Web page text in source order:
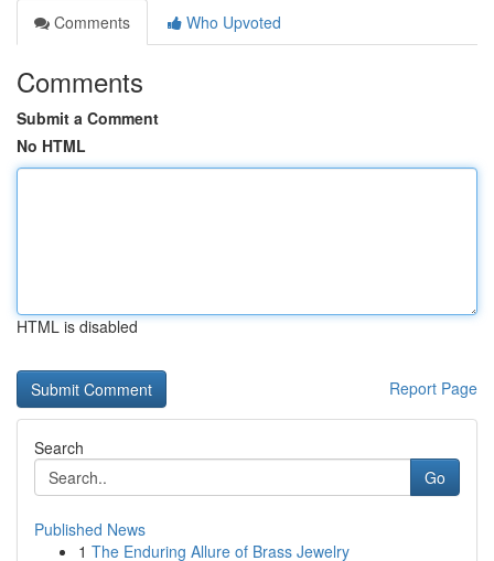
Comments
Who Upvoted
Comments
Submit a Comment
No HTML
HTML is disabled
Report Page
Search
Go
Published News
1 The Enduring Allure of Brass Jewelry